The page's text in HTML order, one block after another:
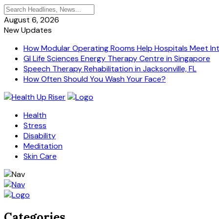
August 6, 2026
New Updates
How Modular Operating Rooms Help Hospitals Meet
GI Life Sciences Energy Therapy Centre in Singapore
Speech Therapy Rehabilitation in Jacksonville, FL
How Often Should You Wash Your Face?
Health
Stress
Disability
Meditation
Skin Care